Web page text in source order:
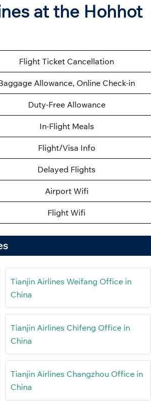
at the Hohhot
Flight Ticket Cancellation
Allowance, Online Check-in
Duty-Free Allowance
In-Flight Meals
Flight/Visa Info
Delayed Flights
Airport Wifi
Flight Wifi
Tianjin Airlines Weifang Office in
China
Tianjin Airlines Chifeng Office in
China
Tianjin Airlines Changzhou Office in
China